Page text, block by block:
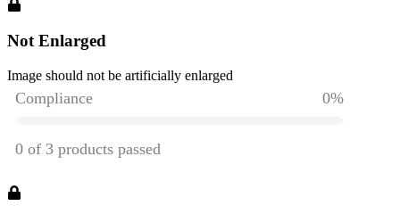
Not Enlarged
Image should not be artificially enlarged